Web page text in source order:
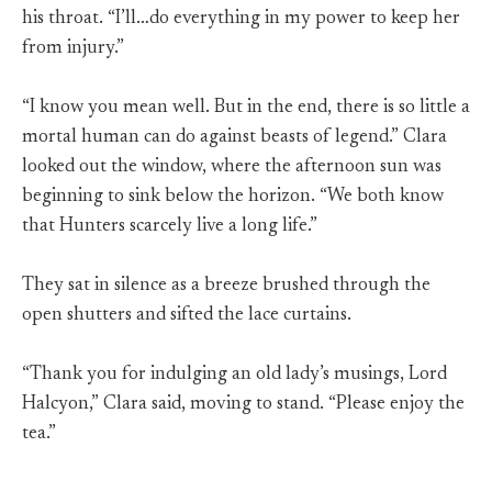
his throat. “I’ll…do everything in my power to keep her
from injury.”
“I know you mean well. But in the end, there is so little a
mortal human can do against beasts of legend.” Clara
looked out the window, where the afternoon sun was
beginning to sink below the horizon. “We both know
that Hunters scarcely live a long life.”
They sat in silence as a breeze brushed through the
open shutters and sifted the lace curtains.
“Thank you for indulging an old lady’s musings, Lord
Halcyon,” Clara said, moving to stand. “Please enjoy the
tea.”